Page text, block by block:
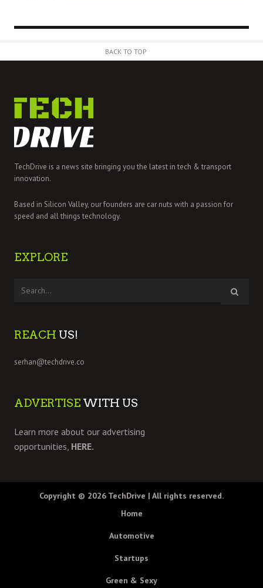
BACK TO TOP
TechDrive is a news site bringing you the latest in tech & transport
innovation.
Based in Silicon Valley, our founders are car nuts with a passion for
speed and all things technology.
EXPLORE
REACH US!
serhan@techdrive.co
ADVERTISE WITH US
Learn more about our advertising
opportunities, HERE.
Copyright © 2026 TechDrive | All rights reserved.
Home
Automotive
Startups
Green & Sexy